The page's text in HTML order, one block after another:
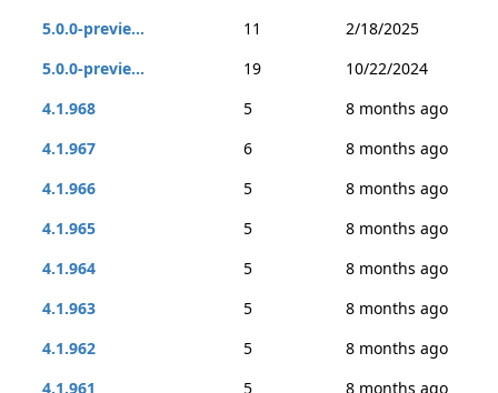
5.0.0-previe...
11
2/18/2025
5.0.0-previe...
19
10/22/2024
4.1.968
5
8 months ago
4.1.967
6
8 months ago
4.1.966
5
8 months ago
4.1.965
5
8 months ago
4.1.964
5
8 months ago
4.1.963
5
8 months ago
4.1.962
5
8 months ago
4.1.961
5
8 months ago